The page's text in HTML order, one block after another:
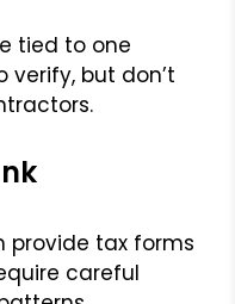
tied to one
verify, but don’t
provide tax forms
careful